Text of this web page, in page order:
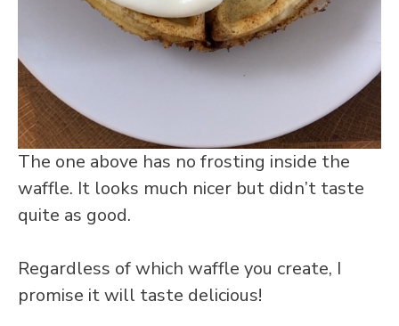
The one above has no frosting inside the
waffle. It looks much nicer but didn’t taste
quite as good.
Regardless of which waffle you create, I
promise it will taste delicious!